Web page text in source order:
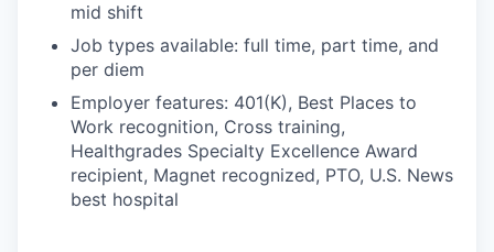
mid shift
Job types available: full time, part time, and
per diem
Employer features: 401(K), Best Places to
Work recognition, Cross training,
Healthgrades Specialty Excellence Award
recipient, Magnet recognized, PTO, U.S. News
best hospital